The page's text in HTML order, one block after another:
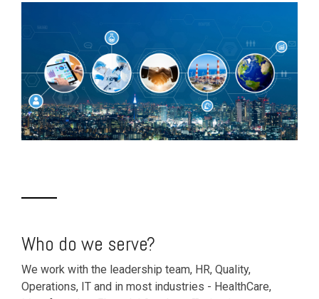
Who do we serve?
We work with the leadership team, HR, Quality,
Operations, IT and in most industries - HealthCare,